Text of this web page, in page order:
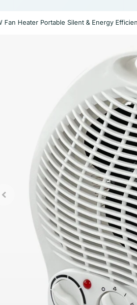
Fan Heater Portable Silent & Energy